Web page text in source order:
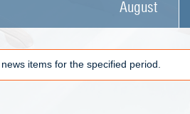
August
items for the specified period.